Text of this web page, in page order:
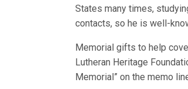
States many times,
contacts, so he is well-
Memorial gifts to help
Lutheran Heritage
Memorial” on the memo